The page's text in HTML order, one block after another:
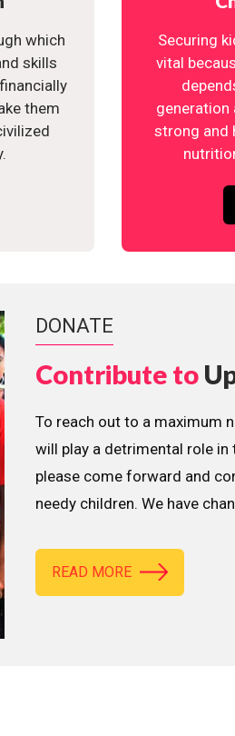
which
skills
them
Securing
vital
generation
strong and
DONATE
Contribute to
To reach out to a maximum
will play a detrimental role in
please come forward and
needy children. We have
READ MORE